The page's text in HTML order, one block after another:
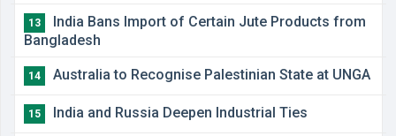
13
India Bans Import of Certain Jute Products from
Bangladesh
14 Australia to Recognise Palestinian State at UNGA
15 India and Russia Deepen Industrial Ties